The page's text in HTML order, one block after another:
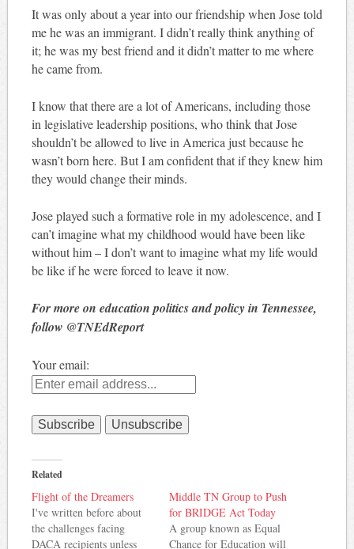
It was only about a year into our friendship when Jose told
me he was an immigrant. I didn’t really think anything of
it; he was my best friend and it didn’t matter to me where
he came from.
I know that there are a lot of Americans, including those
in legislative leadership positions, who think that Jose
shouldn’t be allowed to live in America just because he
wasn’t born here. But I am confident that if they knew him
they would change their minds.
Jose played such a formative role in my adolescence, and I
can’t imagine what my childhood would have been like
without him – I don’t want to imagine what my life would
be like if he were forced to leave it now.
For more on education politics and policy in Tennessee,
follow @TNEdReport
Your email:
Related
Flight of the Dreamers
I've written before about
the challenges facing
DACA recipients unless
Middle TN Group to Push
for BRIDGE Act Today
A group known as Equal
Chance for Education will